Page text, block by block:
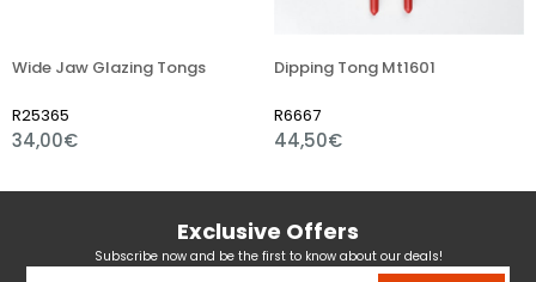
Wide Jaw Glazing Tongs
R25365
34,00€
Dipping Tong Mt1601
R6667
44,50€
Exclusive Offers
Subscribe now and be the first to know about our deals!